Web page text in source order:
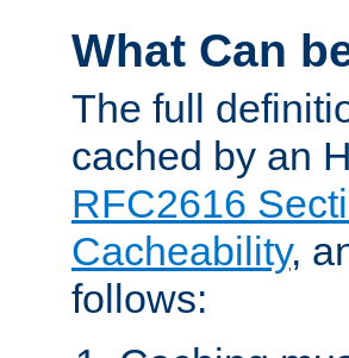
What Can
The full
cached by an
RFC2616
Cacheability,
follows: